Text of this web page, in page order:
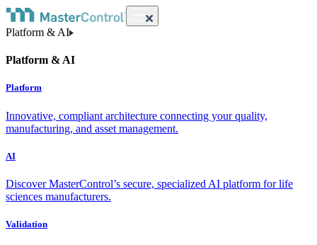
Platform & AI
Platform & AI
Platform
Innovative, compliant architecture connecting your quality,
manufacturing, and asset management.
AI
Discover MasterControl’s secure, specialized AI platform for life
sciences manufacturers.
Validation